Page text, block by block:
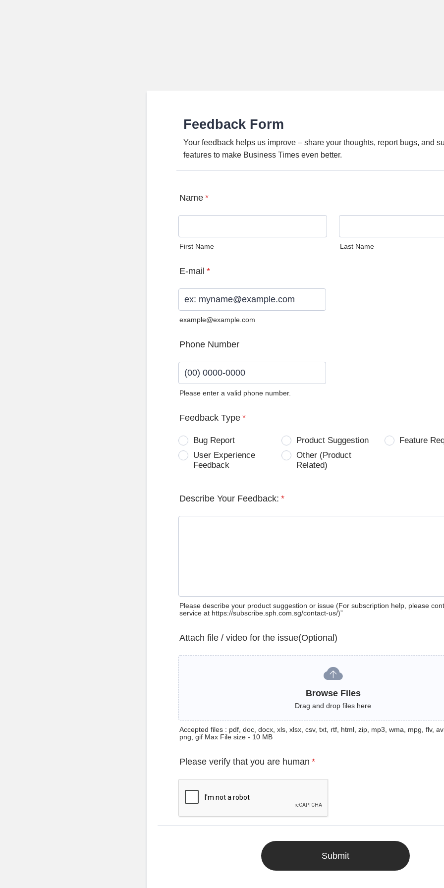
Feedback Form
Your feedback helps us improve – share your thoughts, report bugs, and
features to make Business Times even better.
Name *
First Name Last Name
E-mail *
example@example.com
Phone Number
Please enter a valid phone number.
Feedback Type *
Bug Report Product Suggestion
Feature
User Experience
Feedback
Other (Product
Related)
Describe Your Feedback: *
Please describe your product suggestion or issue (For subscription help, please
service at https://subscribe.sph.com.sg/contact-us/)”
Attach file / video for the issue(Optional)
Browse Files
Drag and drop files here
Accepted files : pdf, doc, docx, xls, xlsx, csv, txt, rtf, html, zip, mp3, wma, mpg, flv,
png, gif Max File size - 10 MB
Please verify that you are human *
Submit